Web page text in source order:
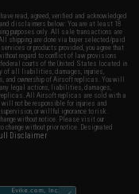
read, agreed, verified and acknowledged
disclaimers below: You are at least 18
purposes only. All sale transactions are
shipping are done via buyer selected/paid
or products provided, you agree that
regard to conflict of law provisions
courts of the United States located in
of all liabilities, damages, injuries,
and ownership of Airsoft replicas. You will
any legal actions, liabilities, damages,
replicas. All Airsoft replicas are sold with a
not be responsible for injuries and
or willful ignorance to risk.
without notice. Please visit our
without prior notice. Designated
Disclaimer